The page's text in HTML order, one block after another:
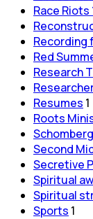
Race Riots
Recording
Red
Research
Resumes 1
Roots
Second
Secretive
Spiritual
Spiritual
Sports 1